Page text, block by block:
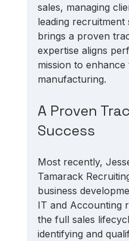
sales, managing
leading recruitment
brings a proven
expertise aligns
mission to
manufacturing.
A Proven
Success
Most recently,
Tamarack
business
IT and Accounting
the full sales
identifying and